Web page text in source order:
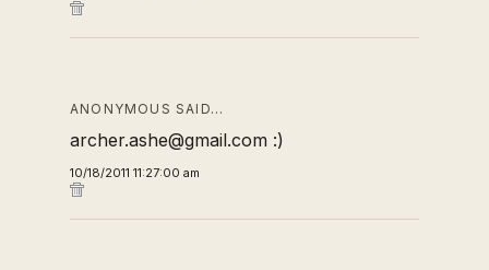
ANONYMOUS SAID…
archer.ashe@gmail.com :)
10/18/2011 11:27:00 am